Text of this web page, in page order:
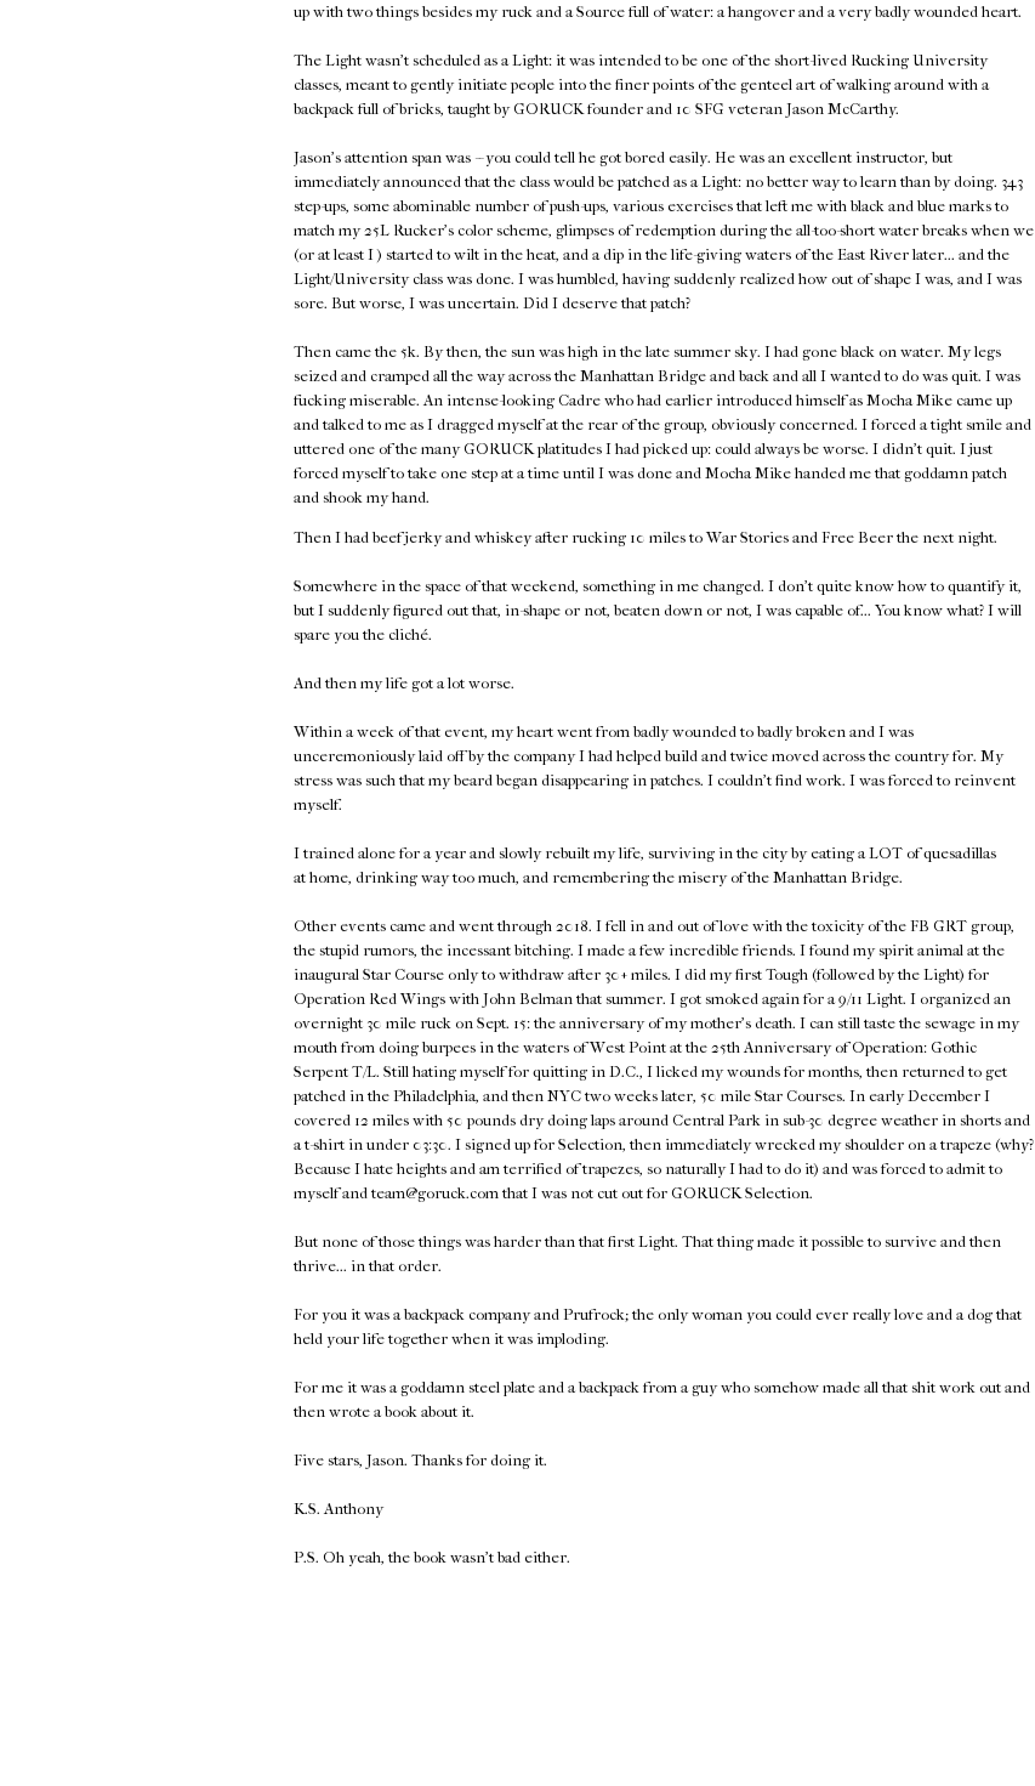
up with two things besides my ruck and a Source full of water: a hangover and a very badly wounded heart.
The Light wasn't scheduled as a Light: it was intended to be one of the short-lived Rucking University
classes, meant to gently initiate people into the finer points of the genteel art of walking around with a
backpack full of bricks, taught by GORUCK founder and 10 SFG veteran Jason McCarthy.
Jason's attention span was -- you could tell he got bored easily. He was an excellent instructor, but
immediately announced that the class would be patched as a Light: no better way to learn than by doing. 343
step-ups, some abominable number of push-ups, various exercises that left me with black and blue marks to
match my 25L Rucker's color scheme, glimpses of redemption during the all-too-short water breaks when we
(or at least I ) started to wilt in the heat, and a dip in the life-giving waters of the East River later... and the
Light/University class was done. I was humbled, having suddenly realized how out of shape I was, and I was
sore. But worse, I was uncertain. Did I deserve that patch?
Then came the 5k. By then, the sun was high in the late summer sky. I had gone black on water. My legs
seized and cramped all the way across the Manhattan Bridge and back and all I wanted to do was quit. I was
fucking miserable. An intense-looking Cadre who had earlier introduced himself as Mocha Mike came up
and talked to me as I dragged myself at the rear of the group, obviously concerned. I forced a tight smile and
uttered one of the many GORUCK platitudes I had picked up: could always be worse. I didn't quit. I just
forced myself to take one step at a time until I was done and Mocha Mike handed me that goddamn patch
and shook my hand.
Then I had beef jerky and whiskey after rucking 10 miles to War Stories and Free Beer the next night.
Somewhere in the space of that weekend, something in me changed. I don't quite know how to quantify it,
but I suddenly figured out that, in-shape or not, beaten down or not, I was capable of... You know what? I will
spare you the cliché.
And then my life got a lot worse.
Within a week of that event, my heart went from badly wounded to badly broken and I was
unceremoniously laid off by the company I had helped build and twice moved across the country for. My
stress was such that my beard began disappearing in patches. I couldn't find work. I was forced to reinvent
myself.
I trained alone for a year and slowly rebuilt my life, surviving in the city by eating a LOT of quesadillas
at home, drinking way too much, and remembering the misery of the Manhattan Bridge.
Other events came and went through 2018. I fell in and out of love with the toxicity of the FB GRT group,
the stupid rumors, the incessant bitching. I made a few incredible friends. I found my spirit animal at the
inaugural Star Course only to withdraw after 30+ miles. I did my first Tough (followed by the Light) for
Operation Red Wings with John Belman that summer. I got smoked again for a 9/11 Light. I organized an
overnight 30 mile ruck on Sept. 15: the anniversary of my mother's death. I can still taste the sewage in my
mouth from doing burpees in the waters of West Point at the 25th Anniversary of Operation: Gothic
Serpent T/L. Still hating myself for quitting in D.C., I licked my wounds for months, then returned to get
patched in the Philadelphia, and then NYC two weeks later, 50 mile Star Courses. In early December I
covered 12 miles with 50 pounds dry doing laps around Central Park in sub-30 degree weather in shorts and
a t-shirt in under 03:30. I signed up for Selection, then immediately wrecked my shoulder on a trapeze (why?
Because I hate heights and am terrified of trapezes, so naturally I had to do it) and was forced to admit to
myself and team@goruck.com that I was not cut out for GORUCK Selection.
But none of those things was harder than that first Light. That thing made it possible to survive and then
thrive... in that order.
For you it was a backpack company and Prufrock; the only woman you could ever really love and a dog that
held your life together when it was imploding.
For me it was a goddamn steel plate and a backpack from a guy who somehow made all that shit work out and
then wrote a book about it.
Five stars, Jason. Thanks for doing it.
K.S. Anthony
P.S. Oh yeah, the book wasn't bad either.